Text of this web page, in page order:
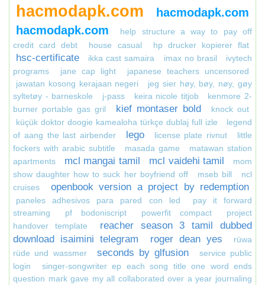
hacmodapk.com
hacmodapk.com
hacmodapk.com
help structure a way to pay off
credit card debt
house casual hp drucker kopierer flat
hsc-certificate ikka cast samaira imax no brasil
ivytech
programs
jane cap light
japanese teachers uncensored
jawatan kosong kerajaan negeri
jeg sier høy, bøy, nøy, gøy
syltetøy - barneskole
j-pass keira nicole titjob
kenmore 2-
burner portable gas gril
kief montaser bold
knock out
küçük doktor doogie kamealoha türkçe dublaj full izle
legend
of aang the last airbender
lego license plate rivnut
little
fockers with arabic subtitle
masada game
matawan station
apartments
mcl mangai tamil mcl vaidehi tamil
mom
show daughter how to suck her boyfriend off
mseb bill
ncl
cruises
openbook version a project by redemption
paneles adhesivos para pared con led
pay it forward
streaming
pf bodoniscript powerfit compact
project
handover template
reacher season 3 tamil dubbed
download isaimini telegram
roger dean yes
rüwa
rüde und wassmer
seconds by glfusion
service public
login
singer-songwriter ep each song title one word ends
question mark gave my all collaborated over a year journaling